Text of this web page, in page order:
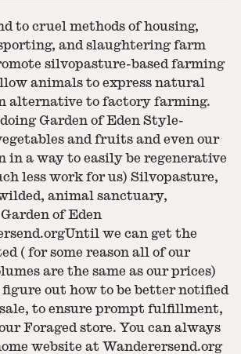
to cruel methods of housing,
and slaughtering farm
silvopasture-based farming
animals to express natural
alternative to factory farming.
Garden of Eden Style-
and fruits and even our
in a way to easily be regenerative
less work for us) Silvopasture,
animal sanctuary,
of Eden
we can get the
( for some reason all of our
are the same as our prices)
out how to be better notified
to ensure prompt fulfillment,
Foraged store. You can always
website at Wanderersend.org